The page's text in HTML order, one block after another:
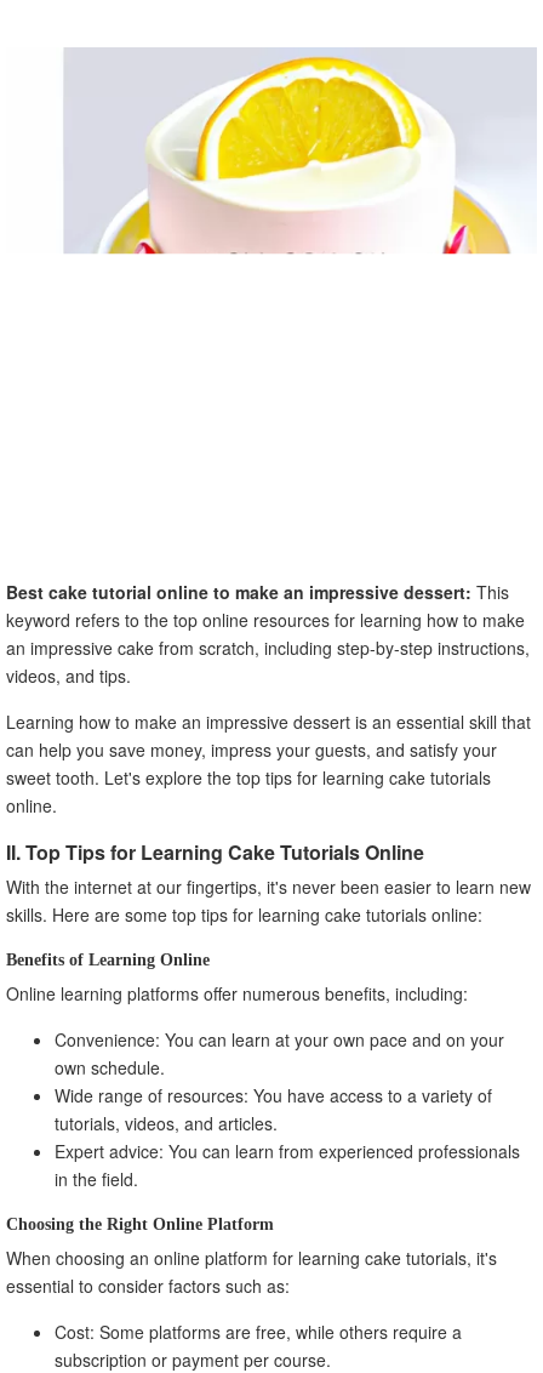
Best cake tutorial online to make an impressive dessert: This
keyword refers to the top online resources for learning how to make
an impressive cake from scratch, including step-by-step instructions,
videos, and tips.
Learning how to make an impressive dessert is an essential skill that
can help you save money, impress your guests, and satisfy your
sweet tooth. Let's explore the top tips for learning cake tutorials
online.
II. Top Tips for Learning Cake Tutorials Online
With the internet at our fingertips, it's never been easier to learn new
skills. Here are some top tips for learning cake tutorials online:
Benefits of Learning Online
Online learning platforms offer numerous benefits, including:
Convenience: You can learn at your own pace and on your
own schedule.
Wide range of resources: You have access to a variety of
tutorials, videos, and articles.
Expert advice: You can learn from experienced professionals
in the field.
Choosing the Right Online Platform
When choosing an online platform for learning cake tutorials, it's
essential to consider factors such as:
Cost: Some platforms are free, while others require a
subscription or payment per course.